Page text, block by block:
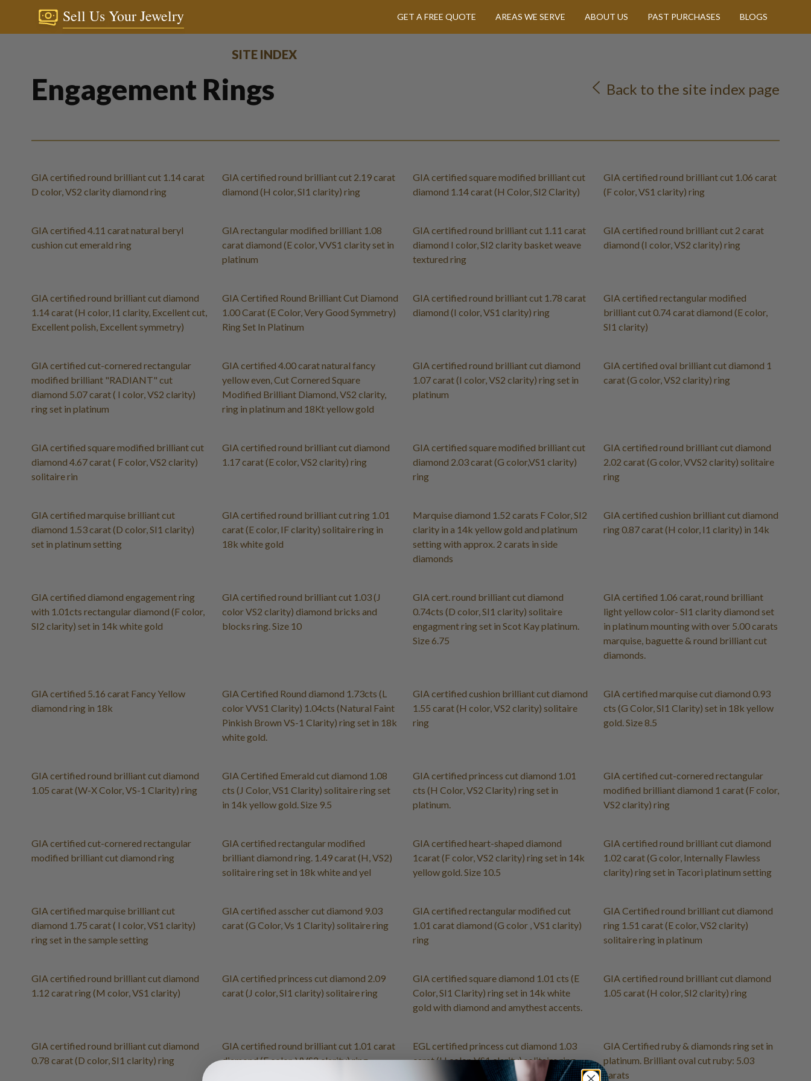
Sell Us Your Jewelry GET A FREE QUOTE AREAS WE SERVE ABOUT US PAST PURCHASES BLOGS
SITE INDEX
Engagement Rings Back to the site index page
GIA certified round brilliant cut 1.14 carat
D color, VS2 clarity diamond ring
GIA certified round brilliant cut 2.19 carat
diamond (H color, SI1 clarity) ring
GIA certified square modified brilliant cut
diamond 1.14 carat (H Color, SI2 Clarity)
GIA certified round brilliant cut 1.06 carat
(F color, VS1 clarity) ring
GIA certified 4.11 carat natural beryl
cushion cut emerald ring
GIA rectangular modified brilliant 1.08
carat diamond (E color, VVS1 clarity set in
platinum
GIA certified round brilliant cut 1.11 carat
diamond I color, SI2 clarity basket weave
textured ring
GIA certified round brilliant cut 2 carat
diamond (I color, VS2 clarity) ring
GIA certified round brilliant cut diamond
1.14 carat (H color, I1 clarity, Excellent cut,
Excellent polish, Excellent symmetry)
GIA Certified Round Brilliant Cut Diamond
1.00 Carat (E Color, Very Good Symmetry)
Ring Set In Platinum
GIA certified round brilliant cut 1.78 carat
diamond (I color, VS1 clarity) ring
GIA certified rectangular modified
brilliant cut 0.74 carat diamond (E color,
SI1 clarity)
GIA certified cut-cornered rectangular
modified brilliant "RADIANT" cut
diamond 5.07 carat ( I color, VS2 clarity)
ring set in platinum
GIA certified 4.00 carat natural fancy
yellow even, Cut Cornered Square
Modified Brilliant Diamond, VS2 clarity,
ring in platinum and 18Kt yellow gold
GIA certified round brilliant cut diamond
1.07 carat (I color, VS2 clarity) ring set in
platinum
GIA certified oval brilliant cut diamond 1
carat (G color, VS2 clarity) ring
GIA certified square modified brilliant cut
diamond 4.67 carat ( F color, VS2 clarity)
solitaire rin
GIA certified round brilliant cut diamond
1.17 carat (E color, VS2 clarity) ring
GIA certified square modified brilliant cut
diamond 2.03 carat (G color,VS1 clarity)
ring
GIA certified round brilliant cut diamond
2.02 carat (G color, VVS2 clarity) solitaire
ring
GIA certified marquise brilliant cut
diamond 1.53 carat (D color, SI1 clarity)
set in platinum setting
GIA certified round brilliant cut ring 1.01
carat (E color, IF clarity) solitaire ring in
18k white gold
Marquise diamond 1.52 carats F Color, SI2
clarity in a 14k yellow gold and platinum
setting with approx. 2 carats in side
diamonds
GIA certified cushion brilliant cut diamond
ring 0.87 carat (H color, I1 clarity) in 14k
GIA certified diamond engagement ring
with 1.01cts rectangular diamond (F color,
SI2 clarity) set in 14k white gold
GIA certified round brilliant cut 1.03 (J
color VS2 clarity) diamond bricks and
blocks ring. Size 10
GIA cert. round brilliant cut diamond
0.74cts (D color, SI1 clarity) solitaire
engagment ring set in Scot Kay platinum.
Size 6.75
GIA certified 1.06 carat, round brilliant
light yellow color- SI1 clarity diamond set
in platinum mounting with over 5.00 carats
marquise, baguette & round brilliant cut
diamonds.
GIA certified 5.16 carat Fancy Yellow
diamond ring in 18k
GIA Certified Round diamond 1.73cts (L
color VVS1 Clarity) 1.04cts (Natural Faint
Pinkish Brown VS-1 Clarity) ring set in 18k
white gold.
GIA certified cushion brilliant cut diamond
1.55 carat (H color, VS2 clarity) solitaire
ring
GIA certified marquise cut diamond 0.93
cts (G Color, SI1 Clarity) set in 18k yellow
gold. Size 8.5
GIA certified round brilliant cut diamond
1.05 carat (W-X Color, VS-1 Clarity) ring
GIA Certified Emerald cut diamond 1.08
cts (J Color, VS1 Clarity) solitaire ring set
in 14k yellow gold. Size 9.5
GIA certified princess cut diamond 1.01
cts (H Color, VS2 Clarity) ring set in
platinum.
GIA certified cut-cornered rectangular
modified brilliant diamond 1 carat (F color,
VS2 clarity) ring
GIA certified cut-cornered rectangular
modified brilliant cut diamond ring
GIA certified rectangular modified
brilliant diamond ring. 1.49 carat (H, VS2)
solitaire ring set in 18k white and yel
GIA certified heart-shaped diamond
1carat (F color, VS2 clarity) ring set in 14k
yellow gold. Size 10.5
GIA certified round brilliant cut diamond
1.02 carat (G color, Internally Flawless
clarity) ring set in Tacori platinum setting
GIA certified marquise brilliant cut
diamond 1.75 carat ( I color, VS1 clarity)
ring set in the sample setting
GIA certified asscher cut diamond 9.03
carat (G Color, Vs 1 Clarity) solitaire ring
GIA certified rectangular modified cut
1.01 carat diamond (G color , VS1 clarity)
ring
GIA Certified round brilliant cut diamond
ring 1.51 carat (E color, VS2 clarity)
solitaire ring in platinum
GIA certified round brilliant cut diamond
1.12 carat ring (M color, VS1 clarity)
GIA certified princess cut diamond 2.09
carat (J color, SI1 clarity) solitaire ring
GIA certified square diamond 1.01 cts (E
Color, SI1 Clarity) ring set in 14k white
gold with diamond and amythest accents.
GIA certified round brilliant cut diamond
1.05 carat (H color, SI2 clarity) ring
GIA certified round brilliant cut diamond
0.78 carat (D color, SI1 clarity) ring
GIA certified round brilliant cut 1.01 carat
diamond (E color, VVS2 clarity) ring
EGL certified princess cut diamond 1.03
carat (H color, VS1 clarity) solitaire ring
GIA Certified ruby & diamonds ring set in
platinum. Brilliant oval cut ruby: 5.03
carats